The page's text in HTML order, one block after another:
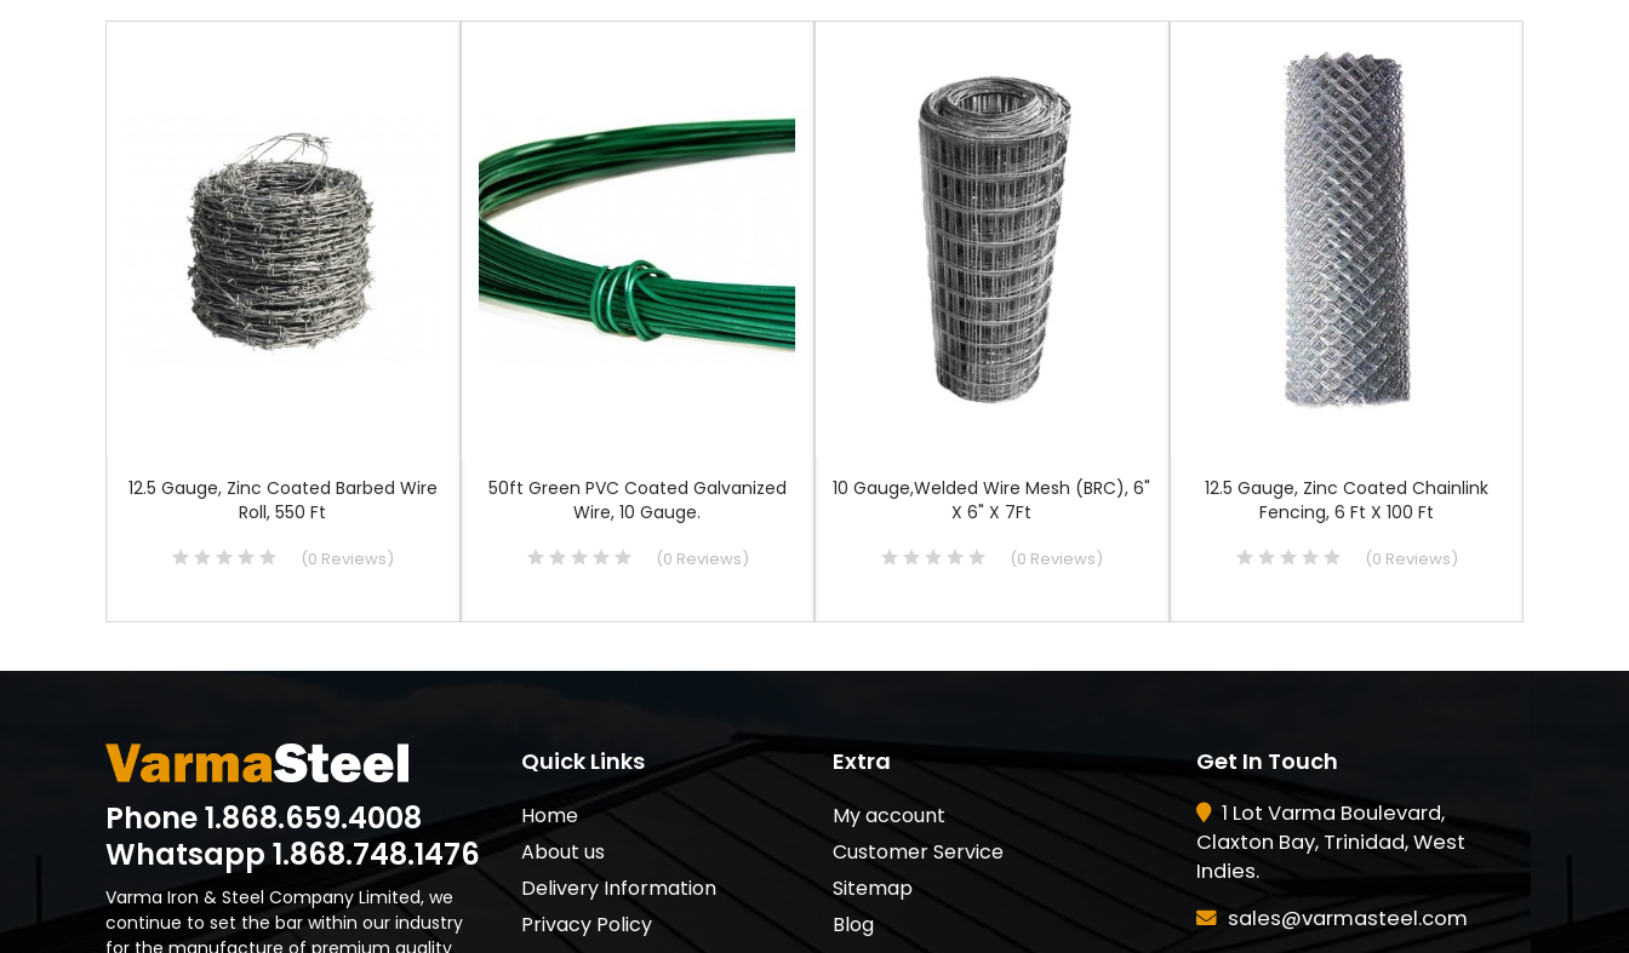
12.5 Gauge, Zinc Coated Barbed Wire
Roll, 550 Ft
(0 Reviews)
50ft Green PVC Coated Galvanized
Wire, 10 Gauge.
(0 Reviews)
10 Gauge,Welded Wire Mesh (BRC), 6"
X 6" X 7Ft
(0 Reviews)
12.5 Gauge, Zinc Coated Chainlink
Fencing, 6 Ft X 100 Ft
(0 Reviews)
Phone 1.868.659.4008
Whatsapp 1.868.748.1476
Varma Iron & Steel Company Limited, we
continue to set the bar within our industry
for the manufacture of premium quality
Quick Links
Home
About us
Delivery Information
Privacy Policy
Extra
My account
Customer Service
Sitemap
Blog
Get In Touch
1 Lot Varma Boulevard,
Claxton Bay, Trinidad, West
Indies.
sales@varmasteel.com